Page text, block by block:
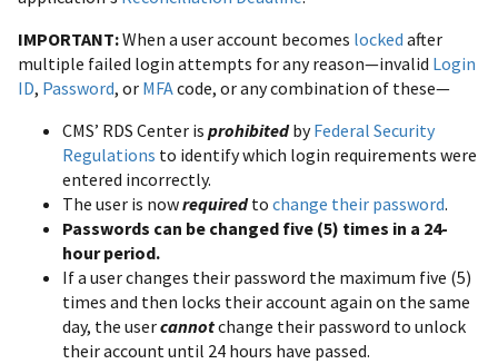
IMPORTANT:When a user account becomes locked after
multiple failed login attempts for any reason—invalid Login
ID, Password, or MFAcode, or any combination of these—
CMS’ RDS Center is prohibitedbyFederal Security
Regulations to identify which login requirements were
entered incorrectly.
The user is nowrequiredto change their password.
Passwords can be changed five (5) times in a 24-
hour period.
If a user changes their password the maximum five (5)
times and then locks their account again on the same
day, the usercannotchange their password to unlock
their account until 24 hours have passed.